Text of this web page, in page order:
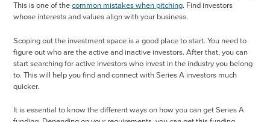
This is one of thecommon mistakes when pitching. Find investors
whose interests and values align with your business.
Scoping out the investment space is a good place to start. You need to
figure out who are the active and inactive investors. After that, you can
start searching for active investors who invest in the industry you belong
to. This will help you find and connect with Series A investors much
quicker.
It is essential to know the different ways on how you can get Series A